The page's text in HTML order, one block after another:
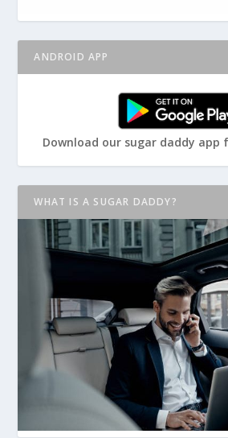
ANDROID APP
Download our sugar daddy app
WHAT IS A SUGAR DADDY?